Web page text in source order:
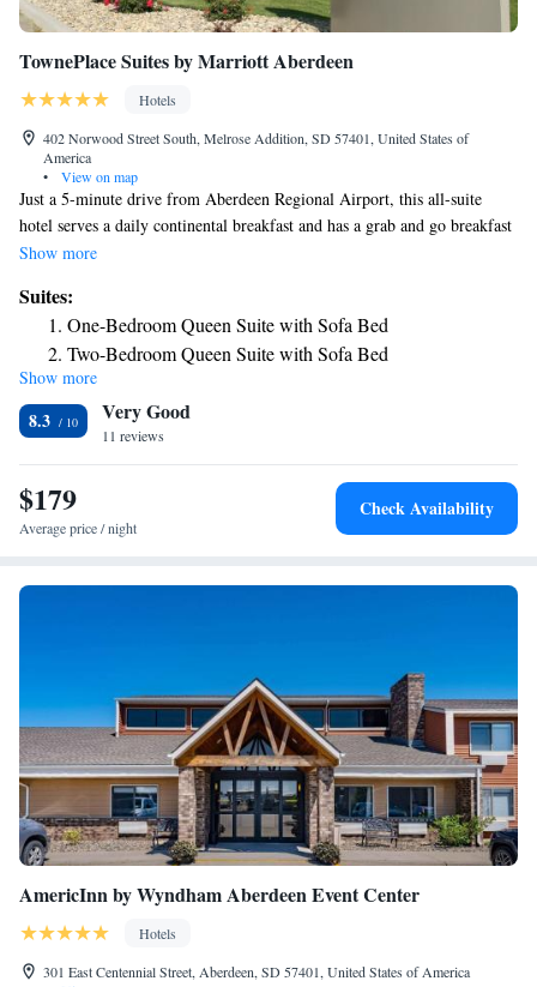
TownePlace Suites by Marriott Aberdeen
Hotels
402 Norwood Street South, Melrose Addition, SD 57401, United States of
America
•
View on map
Just a 5-minute drive from Aberdeen Regional Airport, this all-suite
hotel serves a daily continental breakfast and has a grab and go breakfast
in the lobby. Each guest room features free Wi-Fi. A kitchenette with a
Aberdeen. The separate living area includes a flat-screen cable TV and a
sofa bed. A fitness center is available to all guests at Aberdeen
TownePlace Suites. Launderette facilities are available on site, and a
BBQ area is on the outdoor terrace for dining outdoors. Moccasin Creek
Country Club can be reached in a 10-minute drive. Scenic Richmond
Lake is 12 miles away.
Show more
Suites:
One-Bedroom Queen Suite with Sofa Bed
Two-Bedroom Queen Suite with Sofa Bed
Two-Bedroom Suite with Sofa Bed
One-Bedroom Queen Suite with Sofa Bed - Hearing
Accessible
One-Bedroom Queen Suite with Sofa Bed and Adapted
Tub - Mobility and Hearing Accessible
Two-Bedroom Suite with Tub - Mobility and Hearing
One-Bedroom Queen Suite with Sofa Bed and Roll-in
Show more
8.3 Very Good
11 reviews
$179
Average price / night
Check Availability
AmericInn by Wyndham Aberdeen Event Center
Hotels
301 East Centennial Street, Aberdeen, SD 57401, United States of America